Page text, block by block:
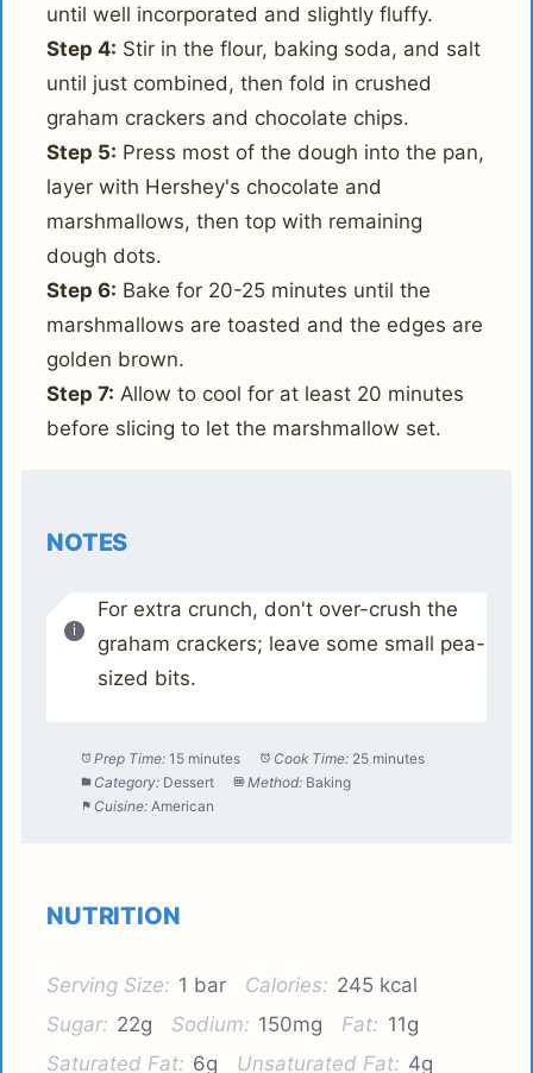
until well incorporated and slightly fluffy.
Step 4: Stir in the flour, baking soda, and salt
until just combined, then fold in crushed
graham crackers and chocolate chips.
Step 5: Press most of the dough into the pan,
layer with Hershey's chocolate and
marshmallows, then top with remaining
dough dots.
Step 6: Bake for 20-25 minutes until the
marshmallows are toasted and the edges are
golden brown.
Step 7: Allow to cool for at least 20 minutes
before slicing to let the marshmallow set.
NOTES
For extra crunch, don't over-crush the
graham crackers; leave some small pea-
sized bits.
Prep Time: 15 minutes Cook Time: 25 minutes
Category: Dessert Method: Baking
Cuisine: American
NUTRITION
Serving Size: 1 bar Calories: 245 kcal
Sugar: 22g Sodium: 150mg Fat: 11g
Saturated Fat: 6g Unsaturated Fat: 4g